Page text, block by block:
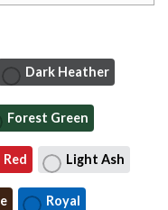
Dark Heather
Forest Green
Red Light Ash
Royal